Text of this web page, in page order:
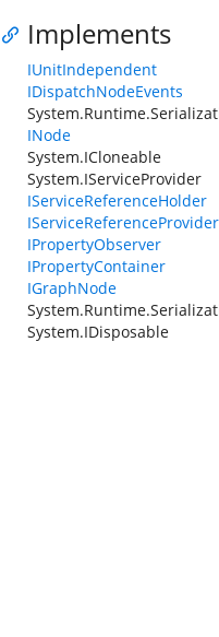
Implements
IUnitIndependent
IDispatchNodeEvents
INode
System.ICloneable
System.IServiceProvider
IServiceReferenceHolder
IServiceReferenceProvider
IPropertyObserver
IPropertyContainer
IGraphNode
System.IDisposable